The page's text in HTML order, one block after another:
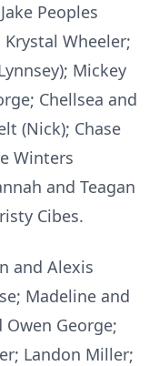
Peoples
Wheeler;
Mickey
Chellsea and
(Nick); Chase
Winters
and Teagan
Cibes.
and Alexis
Madeline and
George;
Landon Miller;